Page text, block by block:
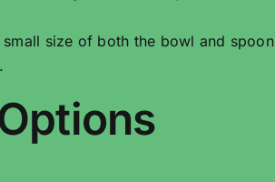
small size of both the bowl and